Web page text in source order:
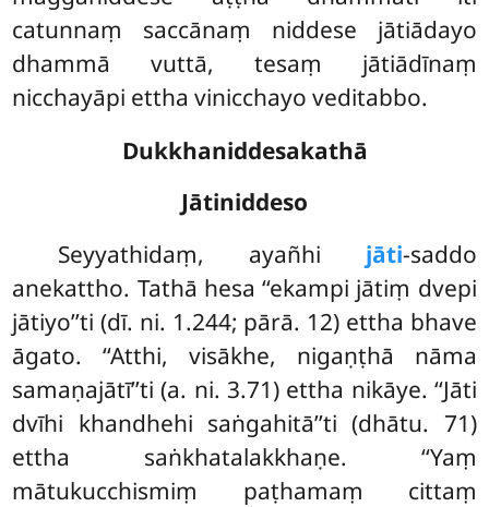
catunnaṃ saccānaṃ niddese jātiādayo
dhammā vuttā, tesaṃ jātiādīnaṃ
nicchayāpi ettha vinicchayo veditabbo.
Dukkhaniddesakathā
Jātiniddeso
Seyyathidaṃ, ayañhi jāti-saddo
anekattho. Tathā hesa ‘‘ekampi jātiṃ dvepi
jātiyo’’ti (dī. ni. 1.244; pārā. 12) ettha bhave
āgato. ‘‘Atthi, visākhe, nigaṇṭhā nāma
samaṇajātī’’ti (a. ni. 3.71) ettha nikāye. ‘‘Jāti
dvīhi khandhehi saṅgahitā’’ti (dhātu. 71)
ettha saṅkhatalakkhaṇe. ‘‘Yaṃ
mātukucchismiṃ paṭhamaṃ cittaṃ